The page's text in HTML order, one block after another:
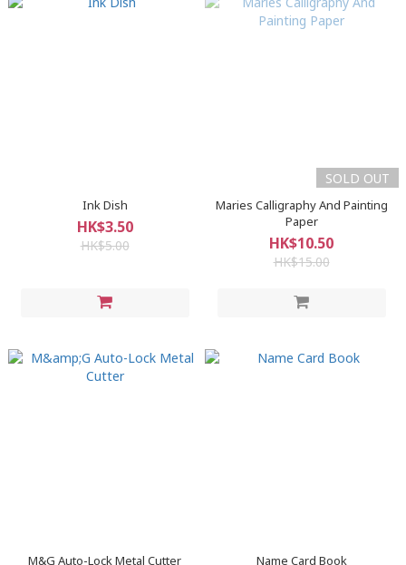
Ink Dish
HK$3.50
HK$5.00
SOLD OUT
Maries Calligraphy And Painting
Paper
HK$10.50
HK$15.00
M&G Auto-Lock Metal Cutter Name Card Book